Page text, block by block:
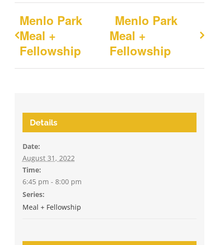
Menlo Park
Meal +
Fellowship
Menlo Park
Meal +
Fellowship
Details
Date:
August 31, 2022
Time:
6:45 pm - 8:00 pm
Series:
Meal + Fellowship